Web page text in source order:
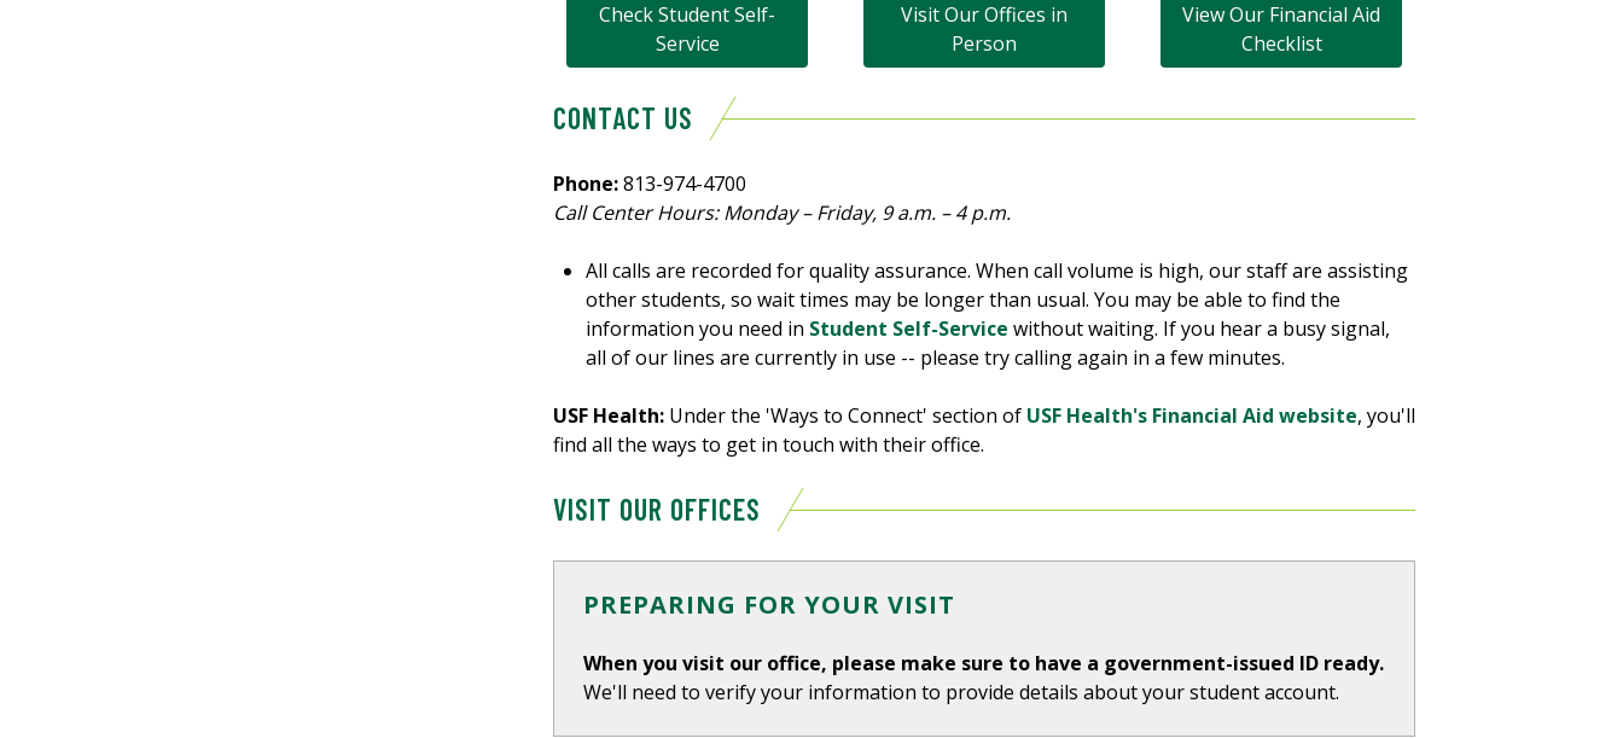
Check Student Self-
Service
Visit Our Offices in
Person
View Our Financial Aid
Checklist
CONTACT US
Phone:813-974-4700
Call Center Hours: Monday – Friday, 9 a.m. – 4 p.m.
All calls are recorded for quality assurance. When call volume is high, our staff are assisting
other students, so wait times may be longer than usual. You may be able to find the
information you need in Student Self-Service without waiting. If you hear a busy signal,
all of our lines are currently in use -- please try calling again in a few minutes.
USF Health: Under the 'Ways to Connect' section of USF Health's Financial Aid website, you'll
find all the ways to get in touch with their office.
VISIT OUR OFFICES
PREPARING FOR YOUR VISIT
When you visit our office, please make sure to have a government-issued ID ready.
We'll need to verify your information to provide details about your student account.